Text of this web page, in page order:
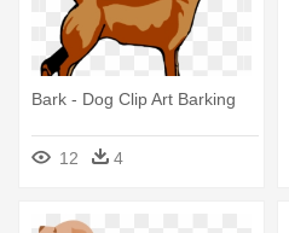
Bark - Dog Clip Art Barking
12 4